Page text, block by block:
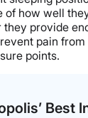
of how well
provide
pain
points.
Best